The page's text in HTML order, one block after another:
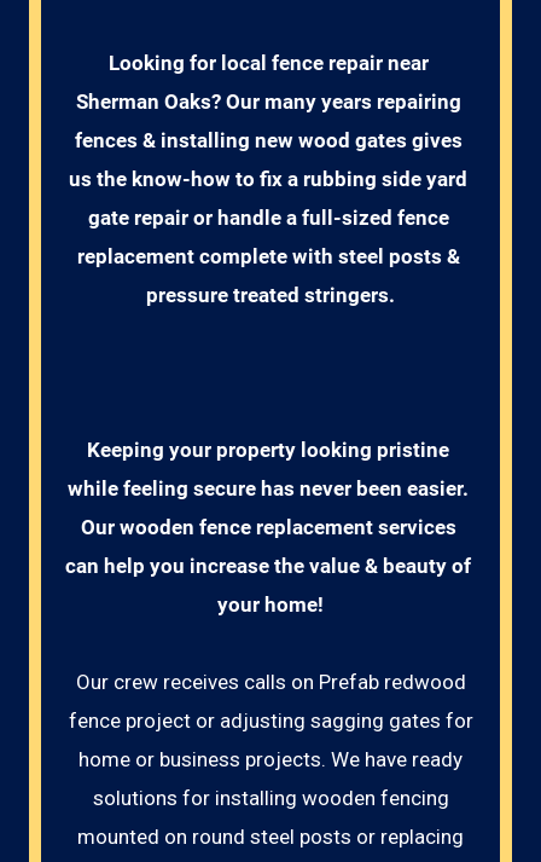
Looking for local fence repair near
Sherman Oaks? Our many years repairing
fences & installing new wood gates gives
us the know-how to fix a rubbing side yard
gate repair or handle a full-sized fence
replacement complete with steel posts &
pressure treated stringers.
Keeping your property looking pristine
while feeling secure has never been easier.
Our wooden fence replacement services
can help you increase the value & beauty of
your home!
Our crew receives calls on Prefab redwood
fence project or adjusting sagging gates for
home or business projects. We have ready
solutions for installing wooden fencing
mounted on round steel posts or replacing